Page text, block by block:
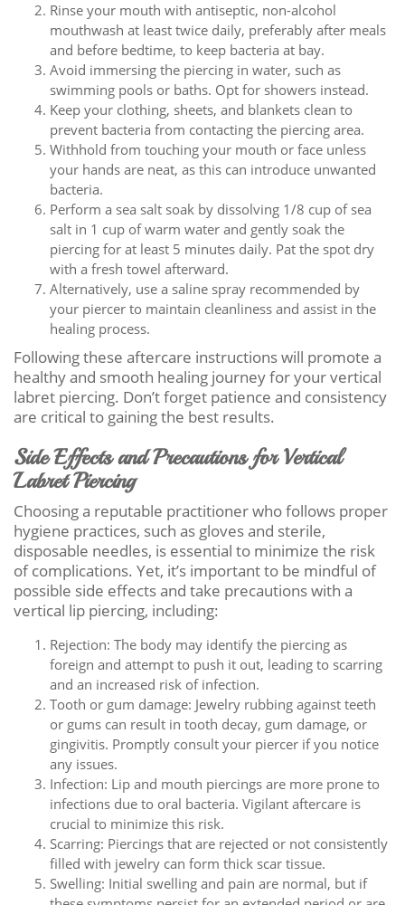
Rinse your mouth with antiseptic, non-alcohol
mouthwash at least twice daily, preferably after meals
and before bedtime, to keep bacteria at bay.
Avoid immersing the piercing in water, such as
swimming pools or baths. Opt for showers instead.
Keep your clothing, sheets, and blankets clean to
prevent bacteria from contacting the piercing area.
Withhold from touching your mouth or face unless
your hands are neat, as this can introduce unwanted
bacteria.
Perform a sea salt soak by dissolving 1/8 cup of sea
salt in 1 cup of warm water and gently soak the
piercing for at least 5 minutes daily. Pat the spot dry
with a fresh towel afterward.
Alternatively, use a saline spray recommended by
your piercer to maintain cleanliness and assist in the
healing process.
Following these aftercare instructions will promote a
healthy and smooth healing journey for your vertical
labret piercing. Don’t forget patience and consistency
are critical to gaining the best results.
Side Effects and Precautions for Vertical
Labret Piercing
Choosing a reputable practitioner who follows proper
hygiene practices, such as gloves and sterile,
disposable needles, is essential to minimize the risk
of complications. Yet, it’s important to be mindful of
possible side effects and take precautions with a
vertical lip piercing, including:
Rejection: The body may identify the piercing as
foreign and attempt to push it out, leading to scarring
and an increased risk of infection.
Tooth or gum damage: Jewelry rubbing against teeth
or gums can result in tooth decay, gum damage, or
gingivitis. Promptly consult your piercer if you notice
any issues.
Infection: Lip and mouth piercings are more prone to
infections due to oral bacteria. Vigilant aftercare is
crucial to minimize this risk.
Scarring: Piercings that are rejected or not consistently
filled with jewelry can form thick scar tissue.
Swelling: Initial swelling and pain are normal, but if